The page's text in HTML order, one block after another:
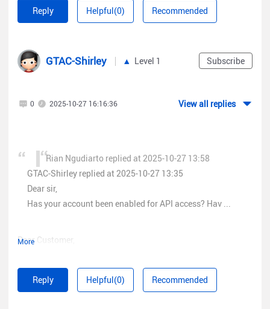
grouplist info and its works but when i try endpoint api service
point2.5.1 Client Online/ Offline history
https://cloud.ruijienetworks.com/help/#/ArticleList?
message that i "do not have permission"
depth=BUILDING&access_token=
Reply Helpful(0) Recommended
Subscribe
GTAC-Shirley Level 1
0 2025-10-27 16:16:36 View all replies
More
Rian Ngudiarto replied at 2025-10-27 13:58
GTAC-Shirley replied at 2025-10-27 13:35
Dear sir,
Has your account been enabled for API access? Hav ...
Dear Customer,
tried to re-generate the token? For further assistance, could
you pleasecontact us through RITA(
Reply Helpful(0) Recommended